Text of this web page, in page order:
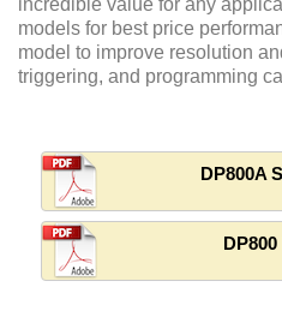
models for best price
model to improve resolution
triggering, and programming
DP800A